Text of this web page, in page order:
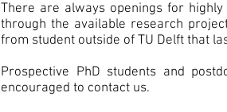
There are always openings for
through the available research
from student outside of TU Delft that
Prospective PhD students and
encouraged to contact us.